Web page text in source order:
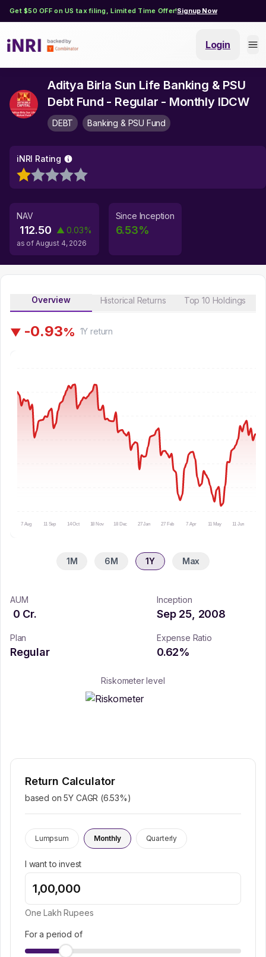
Get $50 OFF on US tax filing, Limited Time Offer!Signup Now
Login
Aditya Birla Sun Life Banking & PSU
Debt Fund - Regular - Monthly IDCW
DEBT Banking & PSU Fund
iNRI Rating
NAV
112.50 ▲ 0.03%
as of August 4, 2026
Since Inception
6.53%
Overview Historical Returns Top 10 Holdings
▼ -0.93% 1Y return
7 Aug 11 Sep 14 Oct 18 Nov 18 Dec 27 Jan 27 Feb 7 Apr 11 May 11 Jun
1M 6M 1Y Max
AUM
0 Cr.
Inception
Sep 25, 2008
Plan
Regular
Expense Ratio
0.62%
Riskometer level
Return Calculator
based on 5Y CAGR (6.53%)
Lumpsum Monthly Quarterly
I want to invest
One Lakh Rupees
For a period of